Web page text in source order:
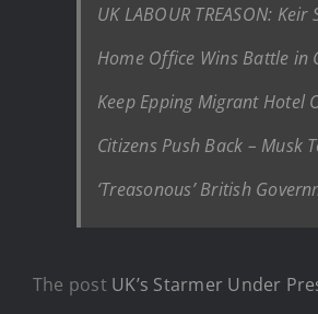
UK LABOUR TREASON: Keir
Home Office Wins Battle in
Keep Epping Migrant Hotel
Citizens Push Back – Musk
‘Treasonous’ British
The post UK’s Starmer Under